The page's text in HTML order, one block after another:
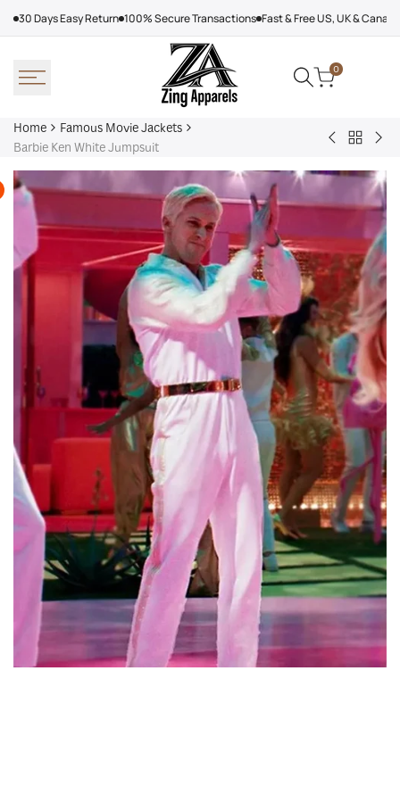
30 Days Easy Return 100% Secure Transactions Fast & Free US, UK &
0
Home
Famous Movie Jackets
Barbie Ken White Jumpsuit
Men
Leather
With
Back
Famous
Movie
JacketsDay